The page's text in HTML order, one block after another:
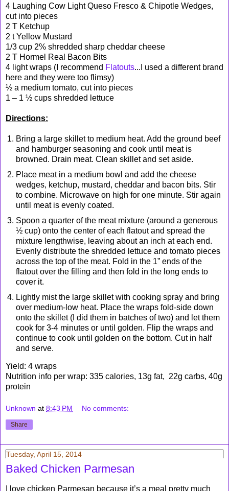
4 Laughing Cow Light Queso Fresco & Chipotle Wedges,
cut into pieces
2 T Ketchup
2 t Yellow Mustard
1/3 cup 2% shredded sharp cheddar cheese
2 T Hormel Real Bacon Bits
4 light wraps (I recommend Flatouts...I used a different brand
here and they were too flimsy)
½ a medium tomato, cut into pieces
1 – 1 ½ cups shredded lettuce
Directions:
Bring a large skillet to medium heat. Add the ground beef
and hamburger seasoning and cook until meat is
browned. Drain meat. Clean skillet and set aside.
Place meat in a medium bowl and add the cheese
wedges, ketchup, mustard, cheddar and bacon bits. Stir
to combine. Microwave on high for one minute. Stir again
until meat is evenly coated.
Spoon a quarter of the meat mixture (around a generous
½ cup) onto the center of each flatout and spread the
mixture lengthwise, leaving about an inch at each end.
Evenly distribute the shredded lettuce and tomato pieces
across the top of the meat. Fold in the 1” ends of the
flatout over the filling and then fold in the long ends to
cover it.
Lightly mist the large skillet with cooking spray and bring
over medium-low heat. Place the wraps fold-side down
onto the skillet (I did them in batches of two) and let them
cook for 3-4 minutes or until golden. Flip the wraps and
continue to cook until golden on the bottom. Cut in half
and serve.
Yield: 4 wraps
Nutrition info per wrap: 335 calories, 13g fat, 22g carbs, 40g
protein
Unknown at 8:43 PM No comments:
Share
Tuesday, April 15, 2014
Baked Chicken Parmesan
I love chicken Parmesan because it’s a meal pretty much